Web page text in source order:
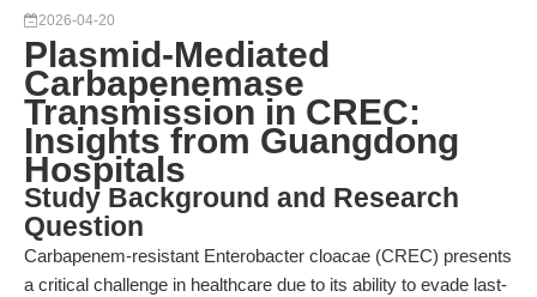
2026-04-20
Plasmid-Mediated
Carbapenemase
Transmission in CREC:
Insights from Guangdong
Hospitals
Study Background and Research
Question
Carbapenem-resistant Enterobacter cloacae (CREC) presents
a critical challenge in healthcare due to its ability to evade last-